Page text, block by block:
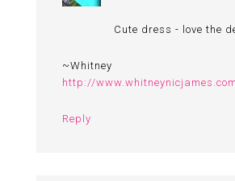
Cute dress - love the
~Whitney
http://www.whitneynicjames.com
Reply